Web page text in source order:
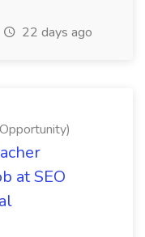
22 days ago
at SEO